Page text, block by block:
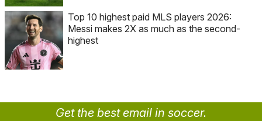
Top 10 highest paid MLS players 2026:
Messi makes 2X as much as the second-
highest
Get the best email in soccer.